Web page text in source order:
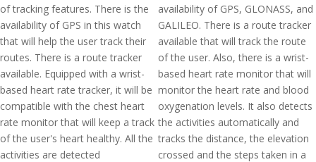
of tracking features. There is the
availability of GPS in this watch
that will help the user track their
routes. There is a route tracker
available. Equipped with a wrist-
based heart rate tracker, it will be
compatible with the chest heart
rate monitor that will keep a track
of the user's heart healthy. All the
activities are detected
availability of GPS, GLONASS, and
GALILEO. There is a route tracker
available that will track the route
of the user. Also, there is a wrist-
based heart rate monitor that will
monitor the heart rate and blood
oxygenation levels. It also detects
the activities automatically and
tracks the distance, the elevation
crossed and the steps taken in a